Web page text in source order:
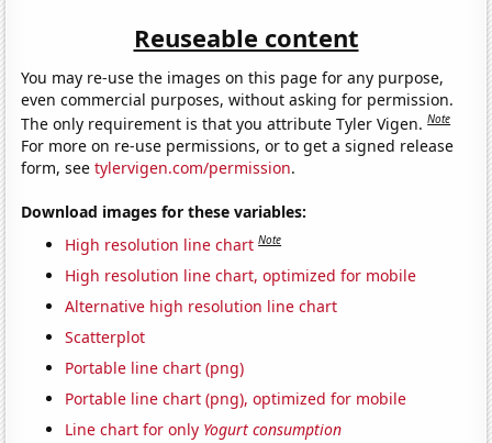
Reuseable content
You may re-use the images on this page for any purpose,
even commercial purposes, without asking for permission.
The only requirement is that you attribute Tyler Vigen.Note
For more on re-use permissions, or to get a signed release
form, seetylervigen.com/permission.
Download images for these variables:
High resolution line chart Note
High resolution line chart, optimized for mobile
Alternative high resolution line chart
Scatterplot
Portable line chart (png)
Portable line chart (png), optimized for mobile
Line chart for only Yogurt consumption